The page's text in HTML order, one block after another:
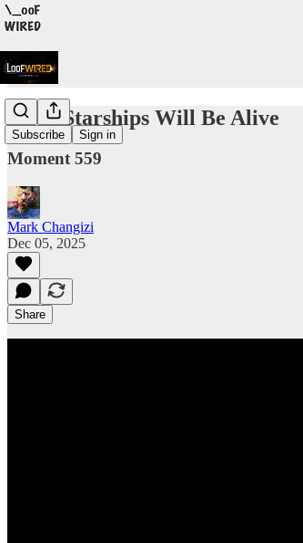
Subscribe Sign in
Alien Starships Will Be Alive
Moment 559
Mark Changizi
Dec 05, 2025
Share